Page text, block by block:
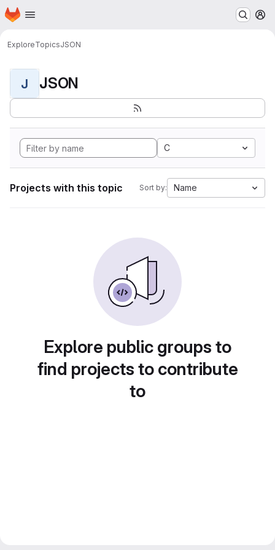
Skip to main content
Homepage
ExploreTopicsJSON
J JSON
C
Projects with this topic Sort by: Name
Explore public groups to
find projects to contribute
to